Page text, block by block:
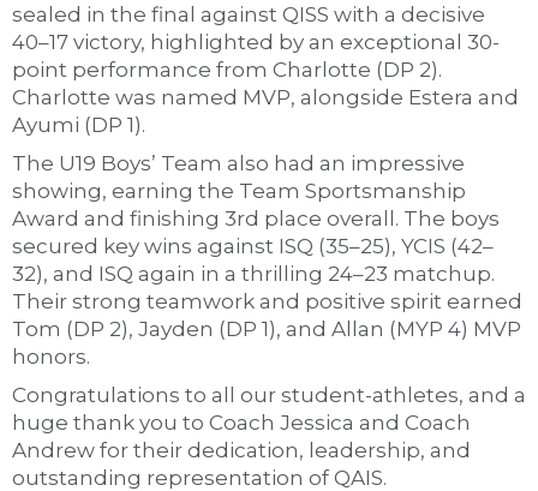
sealed in the final against QISS with a decisive
40–17 victory, highlighted by an exceptional 30-
point performance from Charlotte (DP 2).
Charlotte was named MVP, alongside Estera and
Ayumi (DP 1).
The U19 Boys’ Team also had an impressive
showing, earning the Team Sportsmanship
Award and finishing 3rd place overall. The boys
secured key wins against ISQ (35–25), YCIS (42–
32), and ISQ again in a thrilling 24–23 matchup.
Their strong teamwork and positive spirit earned
Tom (DP 2), Jayden (DP 1), and Allan (MYP 4) MVP
honors.
Congratulations to all our student-athletes, and a
huge thank you to Coach Jessica and Coach
Andrew for their dedication, leadership, and
outstanding representation of QAIS.